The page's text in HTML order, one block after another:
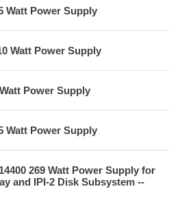
Watt Power Supply
Watt Power Supply
Power Supply
Watt Power Supply
269 Watt Power Supply for
and IPI-2 Disk Subsystem --